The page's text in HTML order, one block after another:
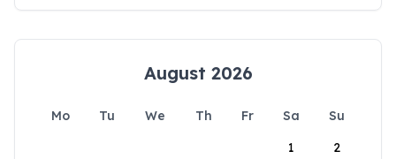
August 2026
Mo Tu We Th Fr Sa
Su
1
2